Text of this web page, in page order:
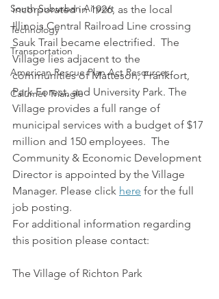
South Suburban Airport
Technology
Transportation
American Rescue Plan Act Resources
Calumet Triangle
incorporated in 1926, as the local
Illinois Central Railroad Line crossing
Sauk Trail became electrified.  The
Village lies adjacent to the
communities of Matteson, Frankfort,
Park Forest, and University Park. The
Village provides a full range of
municipal services with a budget of $17
million and 150 employees.  The
Community & Economic Development
Director is appointed by the Village
Manager. Please click here for the full
job posting.
For additional information regarding
this position please contact:
The Village of Richton Park